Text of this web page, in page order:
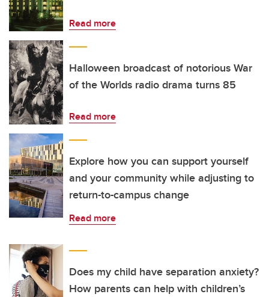
Read more
Halloween broadcast of notorious War
of the Worlds radio drama turns 85
Read more
Explore how you can support yourself
and your community while adjusting to
return-to-campus change
Read more
Does my child have separation anxiety?
How parents can help with children’s